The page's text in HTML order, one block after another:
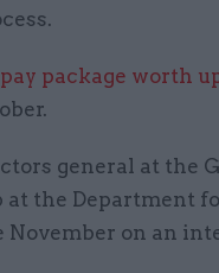
pay package worth
general at the
at the Department
November on an